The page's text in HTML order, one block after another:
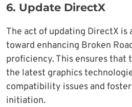
6. Update DirectX
The act of updating DirectX is
toward enhancing Broken
proficiency. This ensures that
the latest graphics
compatibility issues and
initiation.